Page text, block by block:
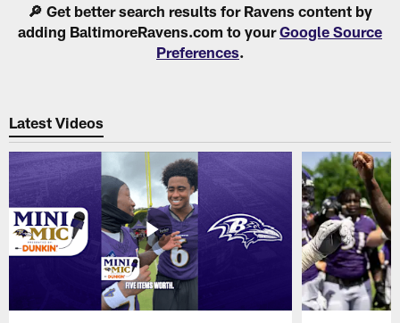
🔎 Get better search results for Ravens content by
adding BaltimoreRavens.com to yourGoogle Source
Preferences.
Latest Videos